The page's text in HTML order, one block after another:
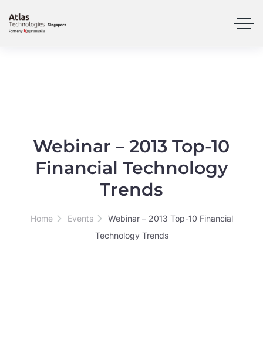
Webinar – 2013 Top-10
Financial Technology
Trends
Home Events
Webinar – 2013 Top-10 Financial
Technology Trends